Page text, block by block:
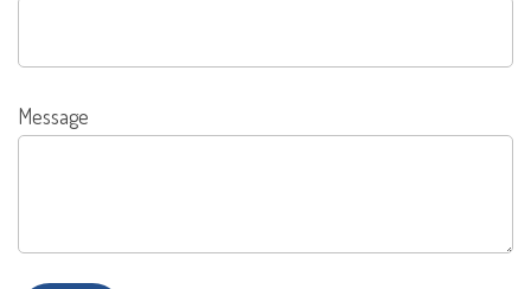
Message